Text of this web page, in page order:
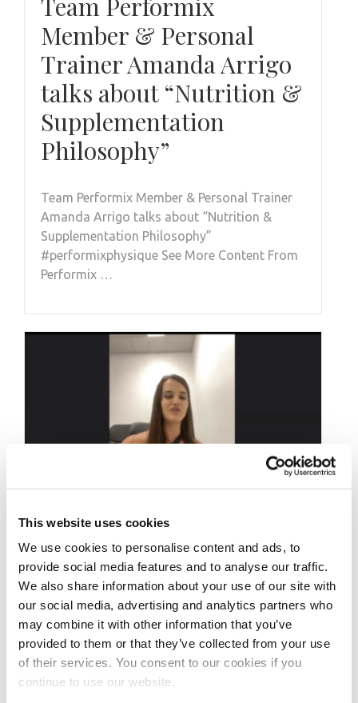
This website uses cookies
We use cookies to personalise content and ads, to
provide social media features and to analyse our traffic.
We also share information about your use of our site with
our social media, advertising and analytics partners who
may combine it with other information that you’ve
provided to them or that they’ve collected from your use
of their services. You consent to our cookies if you
continue to use our website.
Team Performix
Member & Personal
Trainer Amanda Arrigo
talks about “Nutrition &
Supplementation
Philosophy”
Team Performix Member & Personal Trainer
Amanda Arrigo talks about “Nutrition &
Supplementation Philosophy”
#performixphysique See More Content From
Performix …
JULY 24, 2020
IFBB Pro League
Interview Series:
Wellness Pro Jacinda
Maree Sharkey
Interviewed by J.M.